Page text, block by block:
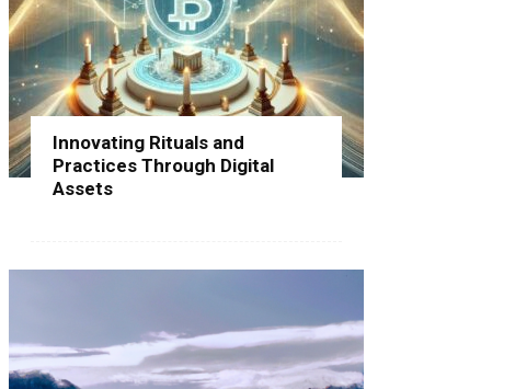
Innovating Rituals and
Practices Through Digital
Assets